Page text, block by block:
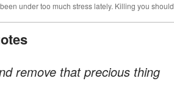
under too much stress lately. Killing you should
remove that precious thing